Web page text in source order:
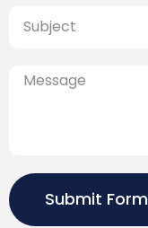
Submit Form